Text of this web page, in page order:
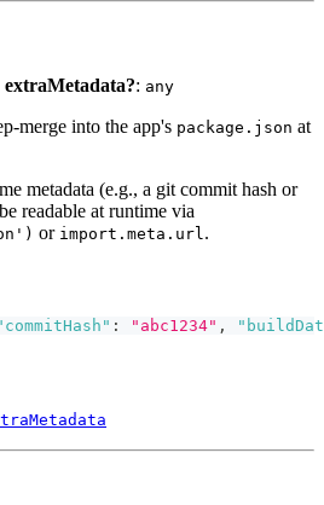
extraMetadata?: any
merge into the app's package.json at
metadata (e.g., a git commit hash or
readable at runtime via
or import.meta.url .
: "abc1234" ,